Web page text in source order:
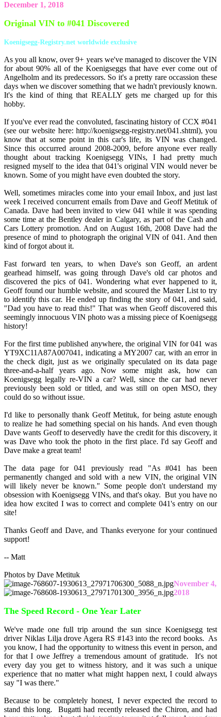
December 1, 2018
Original VIN to #041 Discovered
Koenigsegg-Registry.net worldwide exclusive
As you all know, over 9+ years we've managed to discover the VIN
for about 90% all of the Koenigseggs that have ever come out of
Angelholm and its predecessors. So it's a pretty rare occassion these
days when we discover something that we hadn't previously known.
It's the kind of thing that REALLY gets me charged up for this
hobby.
If you've ever read the convoluted, fascinating history of CCX #041
(see our website here: http://koenigsegg-registry.net/041.shtml), you
know that at some point in this car's life, its VIN was changed.
Since this occurred around 2008-2009, before anyone ever really
thought about tracking Koenigsegg VINs, I had pretty much
resigned myself to the idea that 041's original VIN would never be
known. Some of you might have even doubted the story.
Well, sometimes miracles come into your email Inbox, and just last
week I received concurrent emails from Dave and Geoff Metituk of
Canada. Dave had been invited to view 041 while it was spending
some time at the Bentley dealer in Calgary, as part of the Cash and
Cars Lottery promotion. And on August 16th, 2008 Dave had the
presence of mind to photograph the original VIN of 041. And then
kind of forgot about it.
Fast forward ten years, to when Dave's son Geoff, an ardent
gearhead himself, was going through Dave's old car photos and
discovered the pics of 041. Wondering what ever happened to it,
Geoff found our humble website, and scoured the Master List to try
to identify this car. He ended up finding the story of 041, and said,
"Dad you have to read this!" That was when Geoff discovered this
seemingly innocuous VIN photo was a missing piece of Koenigsegg
history!
For the first time published anywhere, the original VIN for 041 was
YT9XC11A87A007041, indicating a MY2007 car, with an error in
the check digit, just as we originally speculated on its data page
three-and-a-half years ago. Now some might ask, how can
Koenigsegg legally re-VIN a car? Well, since the car had never
previously been sold or titled, and was still on open MSO, they
could do so without issue.
I'd like to personally thank Geoff Metituk, for being astute enough
to realize he had something special on his hands. And even though
Dave wants Geoff to deservedly have the credit for this discovery, it
was Dave who took the photo in the first place. I'd say Geoff and
Dave make a great team!
The data page for 041 previously read "As #041 has been
permanently changed and sold with a new VIN, the original VIN
will likely never be known." Some people don't understand my
obsession with Koenigsegg VINs, and that's okay. But you have no
idea how excited I was to correct and complete 041's entry on our
site!
Thanks Geoff and Dave, and Thanks everyone for your continued
support!
-- Matt
Photos by Dave Metituk
November 4,
2018
The Speed Record - One Year Later
We've made one full trip around the sun since Koenigsegg test
driver Niklas Lilja drove Agera RS #143 into the record books. As
you know, I had the opportunity to witness this event in person, and
for that I owe Jeffrey a tremendous amount of gratitude. It's not
every day you get to witness history, and it was such a unique
experience that no matter what might happen next, I could always
say "I was there."
Because to be completely honest, I never expected the record to
stand this long. Bugatti had recently released the Chiron, and had